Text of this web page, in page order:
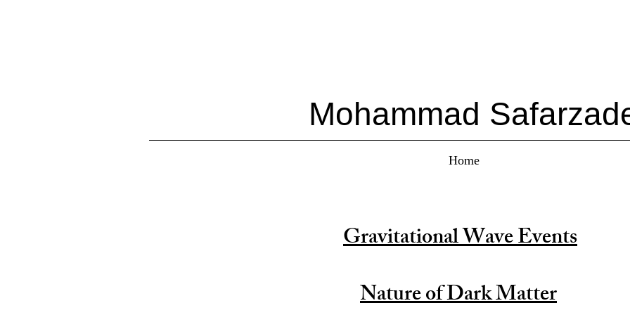
Mohammad
Home
Gravitational Wave Events
Nature of Dark Matter